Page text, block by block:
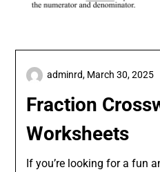
Fraction
Worksheets
adminrd, March 30, 2025
If you’re looking for a fun